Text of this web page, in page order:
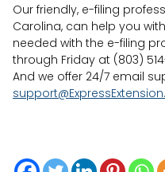
Our friendly, e-filing
Carolina, can help you
needed with the e-filing
through Friday at (803)
And we offer 24/7 email